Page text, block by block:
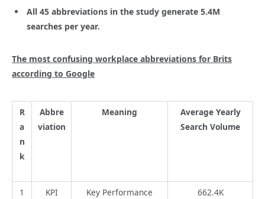
All 45 abbreviations in the study generate 5.4M
searches per year.
The most confusing workplace abbreviations for Brits
according to Google
R
a
n
k
Abbre
viation
Meaning
Average Yearly
Search Volume
1 KPI
Key Performance
662.4K